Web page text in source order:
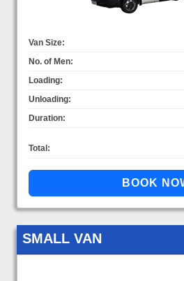
Van Size:
No. of Men:
Loading:
Unloading:
Duration:
Total:
SMALL VAN